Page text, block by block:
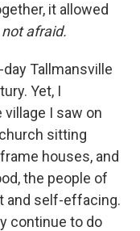
it allowed
not afraid.
Tallmansville
Yet, I
I saw on
sitting
houses, and
the people of
and self-effacing.
continue to do